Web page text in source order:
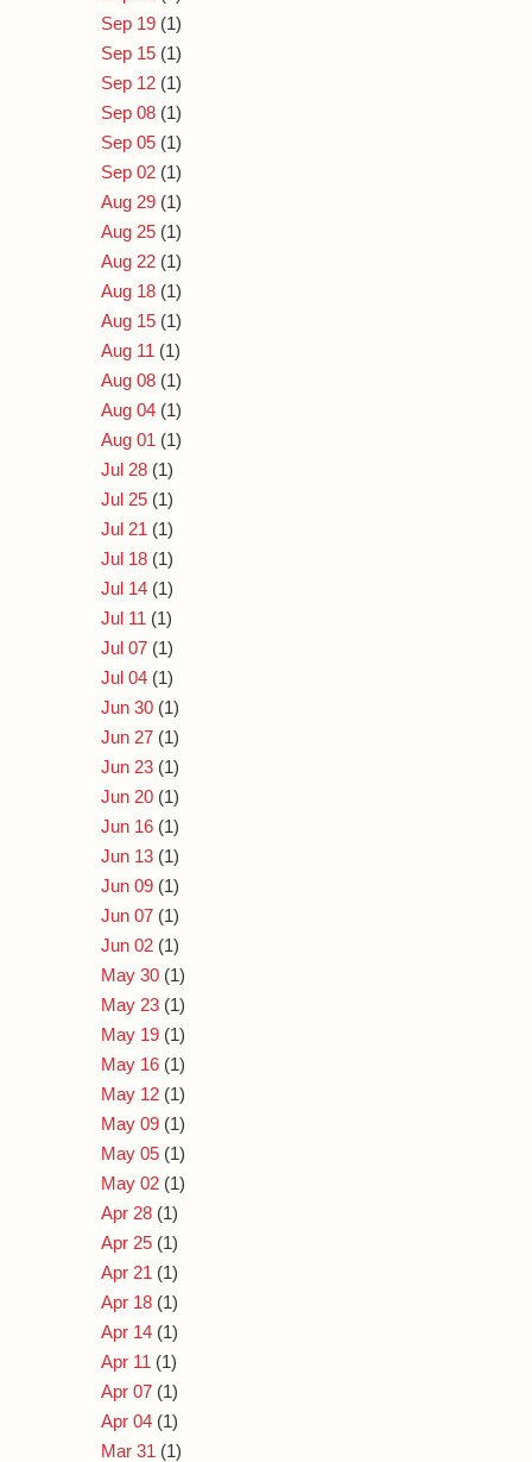
Sep 19 (1)
Sep 15 (1)
Sep 12 (1)
Sep 08 (1)
Sep 05 (1)
Sep 02 (1)
Aug 29 (1)
Aug 25 (1)
Aug 22 (1)
Aug 18 (1)
Aug 15 (1)
Aug 11 (1)
Aug 08 (1)
Aug 04 (1)
Aug 01 (1)
Jul 28 (1)
Jul 25 (1)
Jul 21 (1)
Jul 18 (1)
Jul 14 (1)
Jul 11 (1)
Jul 07 (1)
Jul 04 (1)
Jun 30 (1)
Jun 27 (1)
Jun 23 (1)
Jun 20 (1)
Jun 16 (1)
Jun 13 (1)
Jun 09 (1)
Jun 07 (1)
Jun 02 (1)
May 30 (1)
May 23 (1)
May 19 (1)
May 16 (1)
May 12 (1)
May 09 (1)
May 05 (1)
May 02 (1)
Apr 28 (1)
Apr 25 (1)
Apr 21 (1)
Apr 18 (1)
Apr 14 (1)
Apr 11 (1)
Apr 07 (1)
Apr 04 (1)
Mar 31 (1)